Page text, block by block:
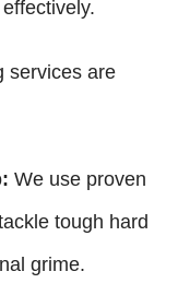
services are
We use proven
tough hard
grime.